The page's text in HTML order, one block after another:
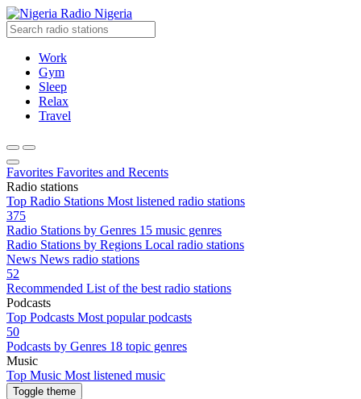
Radio Nigeria
Work
Gym
Sleep
Relax
Travel
Favorites Favorites and Recents
Radio stations
Top Radio Stations Most listened radio stations
375
Radio Stations by Genres 15 music genres
Radio Stations by Regions Local radio stations
News News radio stations
52
Recommended List of the best radio stations
Podcasts
Top Podcasts Most popular podcasts
50
Podcasts by Genres 18 topic genres
Music
Top Music Most listened music
Toggle theme